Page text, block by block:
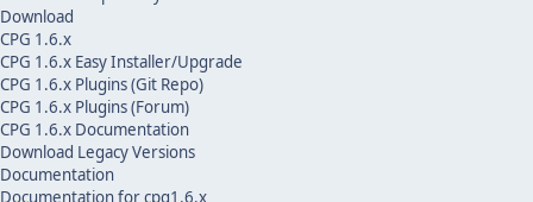
Download
CPG 1.6.x
CPG 1.6.x Easy Installer/Upgrade
CPG 1.6.x Plugins (Git Repo)
CPG 1.6.x Plugins (Forum)
CPG 1.6.x Documentation
Download Legacy Versions
Documentation
Documentation for cpg1.6.x